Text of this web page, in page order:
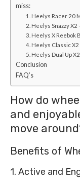
miss:
1. Heelys Racer 20
2. Heelys Snazzy X2
3. Heelys X Reebok
4. Heelys Classic
5. Heelys Dual Up
Conclusion
FAQ’s
How do
and
move
Benefits of
1. Active and